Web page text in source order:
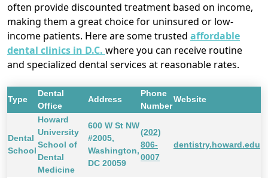
often provide discounted treatment based on income,
making them a great choice for uninsured or low-
income patients. Here are some trusted affordable
dental clinics in D.C. where you can receive routine
and specialized dental services at reasonable rates.
Type
Dental
Office
Address
Phone
Number
Website
Dental
School
Howard
University
School of
Dental
Medicine
600 W St NW
#2005,
Washington,
DC 20059
(202)
806-
0007
dentistry.howard.edu